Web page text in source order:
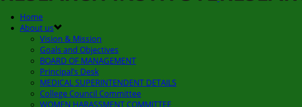
Home
About us
Vision & Mission
Goals and Objectives
BOARD OF MANAGEMENT
Principal’s Desk
MEDICAL SUPERINTENDENT DETAILS
College Council Committee
WOMEN HARASSMENT COMMITTEE